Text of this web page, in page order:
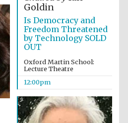
Harris
College founded
1893
Goldin
Is Democracy and
Freedom Threatened
by Technology SOLD
OUT
Oxford Martin School:
Lecture Theatre
12:00pm